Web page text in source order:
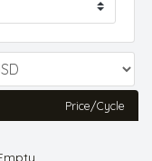
Price/Cycle